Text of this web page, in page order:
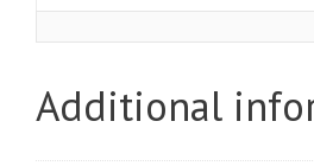
Additional